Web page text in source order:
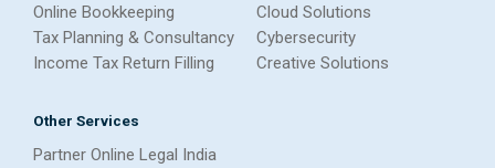
Online Bookkeeping
Tax Planning & Consultancy
Income Tax Return Filling
Cloud Solutions
Cybersecurity
Creative Solutions
Other Services
Partner Online Legal India